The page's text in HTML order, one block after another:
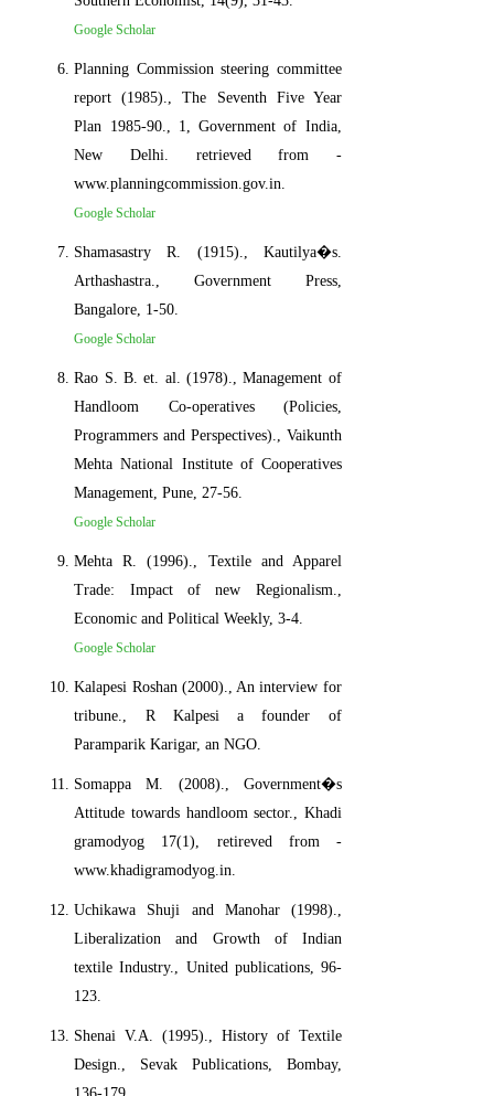
Google Scholar
Planning Commission steering committee
report (1985)., The Seventh Five Year
Plan 1985-90., 1, Government of India,
New Delhi. retrieved from -
www.planningcommission.gov.in.
Google Scholar
Shamasastry R. (1915)., Kautilya�s.
Arthashastra., Government Press,
Bangalore, 1-50.
Google Scholar
Rao S. B. et. al. (1978)., Management of
Handloom Co-operatives (Policies,
Programmers and Perspectives)., Vaikunth
Mehta National Institute of Cooperatives
Management, Pune, 27-56.
Google Scholar
Mehta R. (1996)., Textile and Apparel
Trade: Impact of new Regionalism.,
Economic and Political Weekly, 3-4.
Google Scholar
Kalapesi Roshan (2000)., An interview for
tribune., R Kalpesi a founder of
Paramparik Karigar, an NGO.
Somappa M. (2008)., Government�s
Attitude towards handloom sector., Khadi
gramodyog 17(1), retireved from -
www.khadigramodyog.in.
Uchikawa Shuji and Manohar (1998).,
Liberalization and Growth of Indian
textile Industry., United publications, 96-
123.
Shenai V.A. (1995)., History of Textile
Design., Sevak Publications, Bombay,